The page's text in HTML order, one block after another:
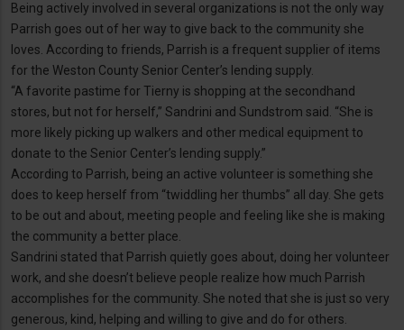
Being actively involved in several organizations is not the only way
Parrish goes out of her way to give back to the community she
loves. According to friends, Parrish is a frequent supplier of items
for the Weston County Senior Center’s lending supply.
“A favorite pastime for Tierny is shopping at the secondhand
stores, but not for herself,” Sandrini and Sundstrom said. “She is
more likely picking up walkers and other medical equipment to
donate to the Senior Center’s lending supply.”
According to Parrish, being an active volunteer is something she
does to keep herself from “twiddling her thumbs” all day. She gets
to be out and about, meeting people and feeling like she is making
the community a better place.
Sandrini stated that Parrish quietly goes about, doing her volunteer
work, and she doesn’t believe people realize how much Parrish
accomplishes for the community. She noted that she is just so very
generous, kind, helping and willing to give and do for others.